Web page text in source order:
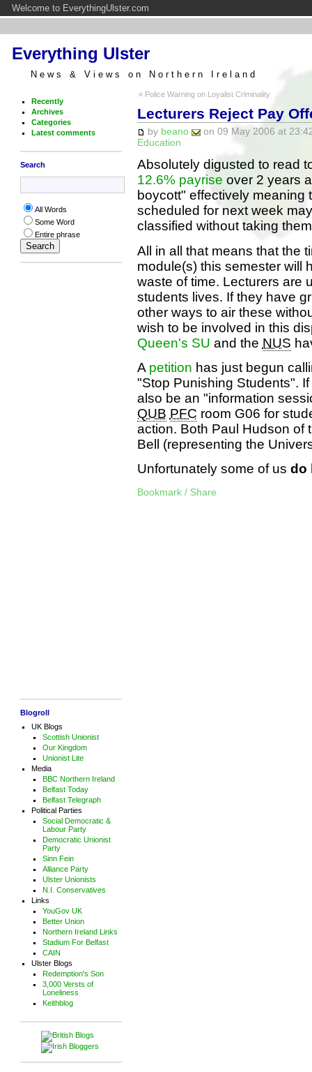
Welcome to EverythingUlster.com
Everything Ulster
News & Views on Northern Ireland
Recently
Archives
Categories
Latest comments
Search
All Words
Some Word
Entire phrase
Blogroll
UK Blogs
Scottish Unionist
Our Kingdom
Unionist Lite
Media
BBC Northern Ireland
Belfast Today
Belfast Telegraph
Political Parties
Social Democratic &
Labour Party
Democratic Unionist
Party
Sinn Fein
Alliance Party
Ulster Unionists
N.I. Conservatives
Links
YouGov UK
Better Union
Northern Ireland Links
Stadium For Belfast
CAIN
Ulster Blogs
Redemption's Son
3,000 Versts of
Loneliness
Keithblog
« Police Warning on Loyalist Criminality
Lecturers Reject Pay
by beano
on 09 May 2006 at
Education
Absolutely digusted to read
12.6% payrise over 2 years
boycott" effectively meaning
scheduled for next week
classified without taking
All in all that means that the
module(s) this semester will
waste of time. Lecturers are
students lives. If they have
other ways to air these
wish to be involved in this
Queen's SU and the NUS
A petition has just begun
"Stop Punishing Students".
also be an "information
QUB PFC room G06 for
action. Both Paul Hudson of
Bell (representing the
Unfortunately some of us do
Bookmark / Share